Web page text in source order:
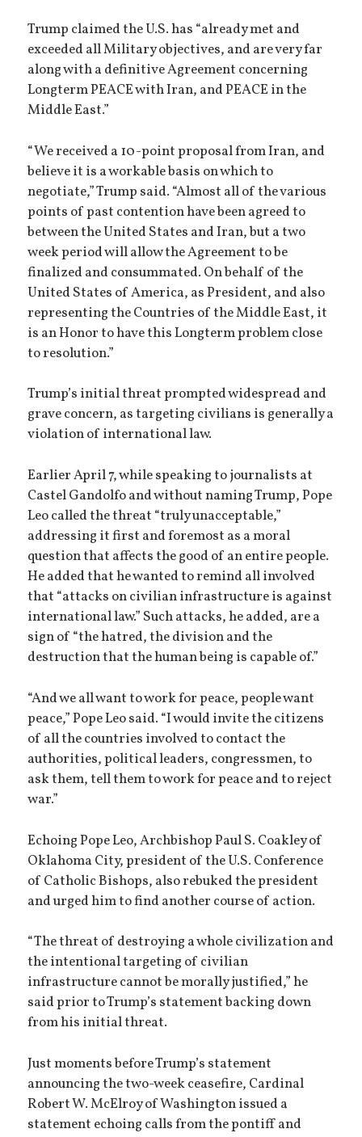
Trump claimed the U.S. has “already met and
exceeded all Military objectives, and are very far
along with a definitive Agreement concerning
Longterm PEACE with Iran, and PEACE in the
Middle East.”
“We received a 10-point proposal from Iran, and
believe it is a workable basis on which to
negotiate,” Trump said. “Almost all of the various
points of past contention have been agreed to
between the United States and Iran, but a two
week period will allow the Agreement to be
finalized and consummated. On behalf of the
United States of America, as President, and also
representing the Countries of the Middle East, it
is an Honor to have this Longterm problem close
to resolution.”
Trump’s initial threat prompted widespread and
grave concern, as targeting civilians is generally a
violation of international law.
Earlier April 7, while speaking to journalists at
Castel Gandolfo and without naming Trump, Pope
Leo called the threat “truly unacceptable,”
addressing it first and foremost as a moral
question that affects the good of an entire people.
He added that he wanted to remind all involved
that “attacks on civilian infrastructure is against
international law.” Such attacks, he added, are a
sign of “the hatred, the division and the
destruction that the human being is capable of.”
“And we all want to work for peace, people want
peace,” Pope Leo said. “I would invite the citizens
of all the countries involved to contact the
authorities, political leaders, congressmen, to
ask them, tell them to work for peace and to reject
war.”
Echoing Pope Leo, Archbishop Paul S. Coakley of
Oklahoma City, president of the U.S. Conference
of Catholic Bishops, also rebuked the president
and urged him to find another course of action.
“The threat of destroying a whole civilization and
the intentional targeting of civilian
infrastructure cannot be morally justified,” he
said prior to Trump’s statement backing down
from his initial threat.
Just moments before Trump’s statement
announcing the two-week ceasefire, Cardinal
Robert W. McElroy of Washington issued a
statement echoing calls from the pontiff and